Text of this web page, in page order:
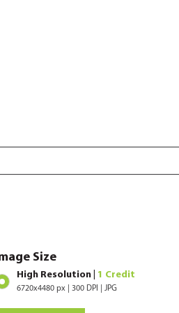
Size
High Resolution | 1 Credit
6720x4480 px | 300 DPI | JPG